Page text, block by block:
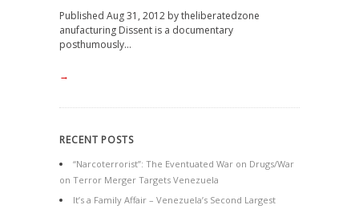
Published Aug 31, 2012 by theliberatedzone
anufacturing Dissent is a documentary
posthumously...
→
RECENT POSTS
“Narcoterrorist”: The Eventuated War on Drugs/War
on Terror Merger Targets Venezuela
It’s a Family Affair – Venezuela’s Second Largest